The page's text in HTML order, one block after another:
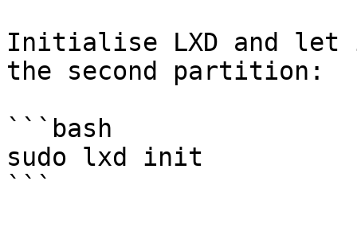
Initialise LXD and
the second partition:
```bash
sudo lxd init
```